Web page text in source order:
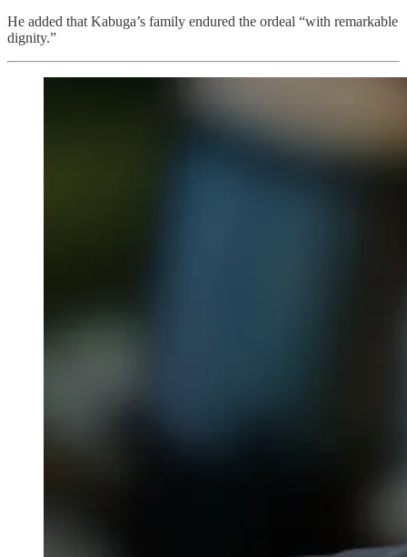
He added that Kabuga’s family endured the ordeal “with remarkable
dignity.”